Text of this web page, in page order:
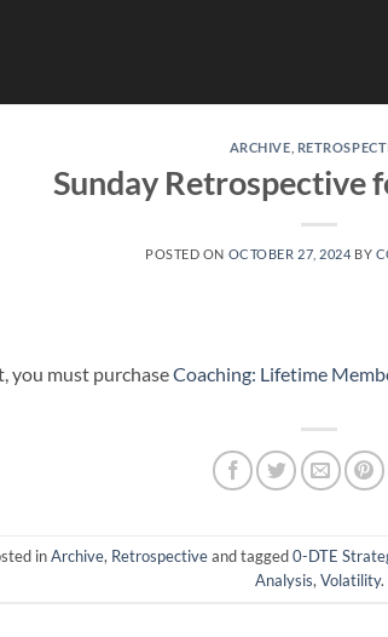
ARCHIVE
Sunday Retrospective
POSTED ON OCTOBER 27, 2024 BY
you must purchaseCoaching: Lifetime
inArchive, Retrospectiveand tagged0-DTE
Analysis, Volatility.